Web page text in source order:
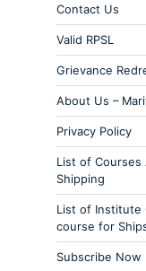
Contact Us
Valid RPSL
Grievance
About Us –
Privacy Policy
List of
Shipping
List of Institute
course for
Subscribe Now